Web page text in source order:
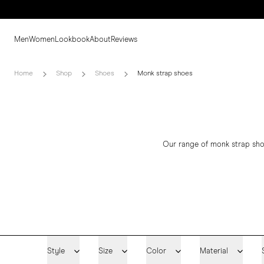
MenWomen LookbookAboutReviews
Home Shop Shoes Monk strap shoes
Our range of monk strap
Style Size Color Material